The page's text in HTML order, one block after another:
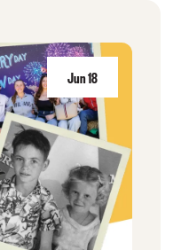
Get Involved
Royal
Perth Royal Show
Jun18